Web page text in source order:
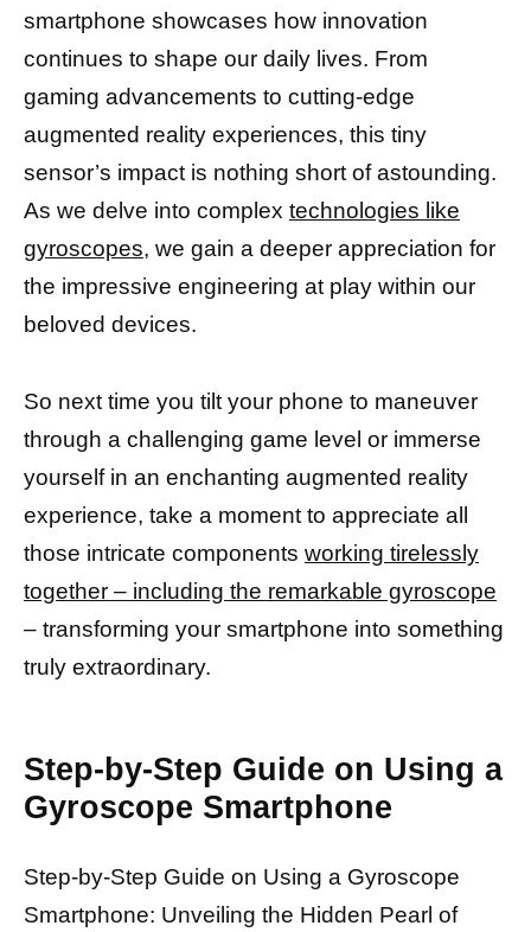
smartphone showcases how innovation
continues to shape our daily lives. From
gaming advancements to cutting-edge
augmented reality experiences, this tiny
sensor’s impact is nothing short of astounding.
As we delve into complex technologies like
gyroscopes, we gain a deeper appreciation for
the impressive engineering at play within our
beloved devices.
So next time you tilt your phone to maneuver
through a challenging game level or immerse
yourself in an enchanting augmented reality
experience, take a moment to appreciate all
those intricate components working tirelessly
together – including the remarkable gyroscope
– transforming your smartphone into something
truly extraordinary.
Step-by-Step Guide on Using a
Gyroscope Smartphone
Step-by-Step Guide on Using a Gyroscope
Smartphone: Unveiling the Hidden Pearl of